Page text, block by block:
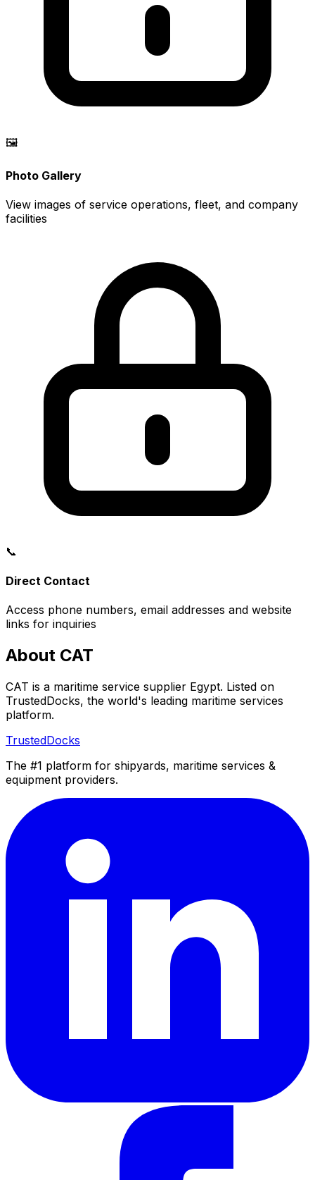
🖼️
Photo Gallery
View images of service operations, fleet, and company
facilities
📞
Direct Contact
Access phone numbers, email addresses and website
links for inquiries
About CAT
CAT is a maritime service supplier Egypt. Listed on
TrustedDocks, the world's leading maritime services
platform.
TrustedDocks
The #1 platform for shipyards, maritime services &
equipment providers.